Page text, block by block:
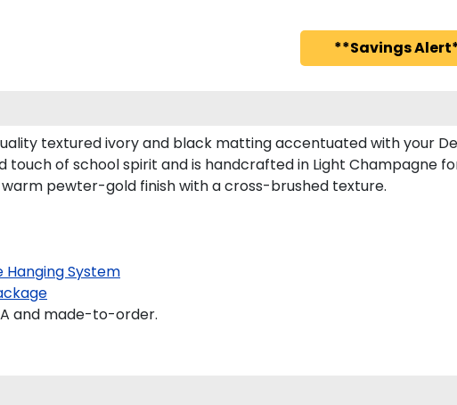
**Savings
textured ivory and black matting accentuated with your
of school spirit and is handcrafted in Light Champagne
pewter-gold finish with a cross-brushed texture.
Hanging System
and made-to-order.